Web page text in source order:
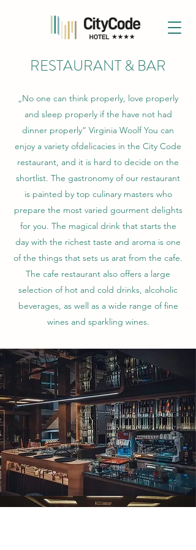
RESTAURANT & BAR
„No one can think properly, love properly
and sleep properly if the have not had
dinner properly“ Virginia Woolf You can
enjoy a variety ofdelicacies in the City Code
restaurant, and it is hard to decide on the
shortlist. The gastronomy of our restaurant
is painted by top culinary masters who
prepare the most varied gourment delights
for you. The magical drink that starts the
day with the richest taste and aroma is one
of the things that sets us arat from the cafe.
The cafe restaurant also offers a large
selection of hot and cold drinks, alcoholic
beverages, as well as a wide range of fine
wines and sparkling wines.